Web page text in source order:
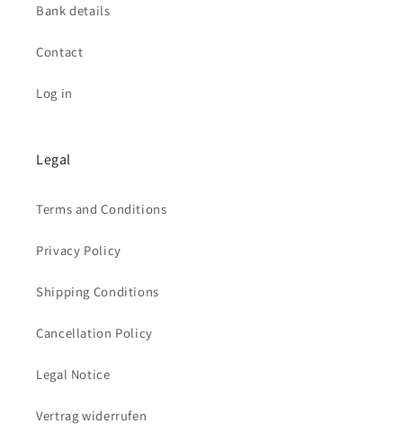
Bank details
Contact
Log in
Legal
Terms and Conditions
Privacy Policy
Shipping Conditions
Cancellation Policy
Legal Notice
Vertrag widerrufen